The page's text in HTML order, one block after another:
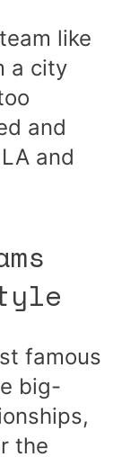
like
a city
and
and
famous
big-
the